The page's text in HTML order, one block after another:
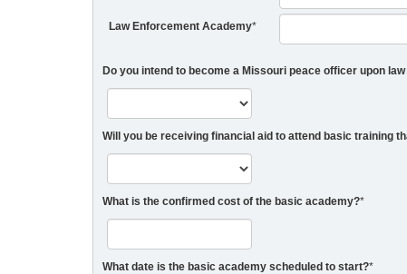
Law Enforcement Academy*
Do you intend to become a Missouri peace officer upon
Will you be receiving financial aid to attend basic training
What is the confirmed cost of the basic academy?*
What date is the basic academy scheduled to start?*